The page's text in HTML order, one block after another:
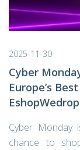
2025-11-30
Cyber
Europe’s
EshopWedrop
Cyber
chance to